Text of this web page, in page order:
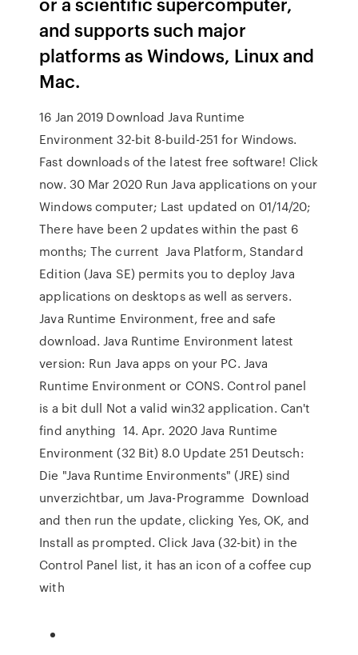
and supports such major
platforms as Windows, Linux and
Mac.
16 Jan 2019 Download Java Runtime
Environment 32-bit 8-build-251 for Windows.
Fast downloads of the latest free software! Click
now. 30 Mar 2020 Run Java applications on your
Windows computer; Last updated on 01/14/20;
There have been 2 updates within the past 6
months; The current Java Platform, Standard
Edition (Java SE) permits you to deploy Java
applications on desktops as well as servers.
Java Runtime Environment, free and safe
download. Java Runtime Environment latest
version: Run Java apps on your PC. Java
Runtime Environment or CONS. Control panel
is a bit dull Not a valid win32 application. Can't
find anything 14. Apr. 2020 Java Runtime
Environment (32 Bit) 8.0 Update 251 Deutsch:
Die "Java Runtime Environments" (JRE) sind
unverzichtbar, um Java-Programme Download
and then run the update, clicking Yes, OK, and
Install as prompted. Click Java (32-bit) in the
Control Panel list, it has an icon of a coffee cup
with